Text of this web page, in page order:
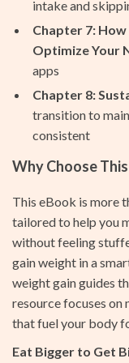
intake and
Chapter 7:
Optimize Your
apps
Chapter 8:
transition to
consistent
Why Choose
This eBook is more
tailored to help you
without feeling
gain weight in a
weight gain guides
resource focuses
that fuel your body
Eat Bigger to Get